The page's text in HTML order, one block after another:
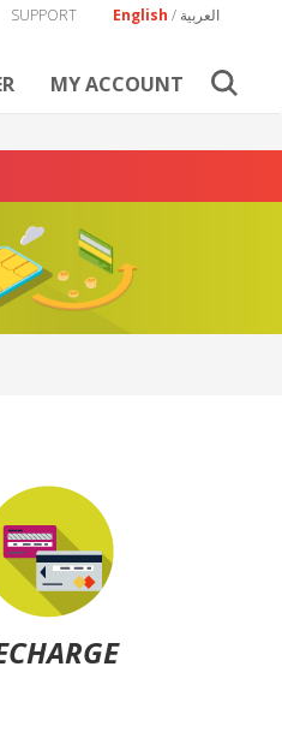
English / العربية SUPPORT
MY ACCOUNT